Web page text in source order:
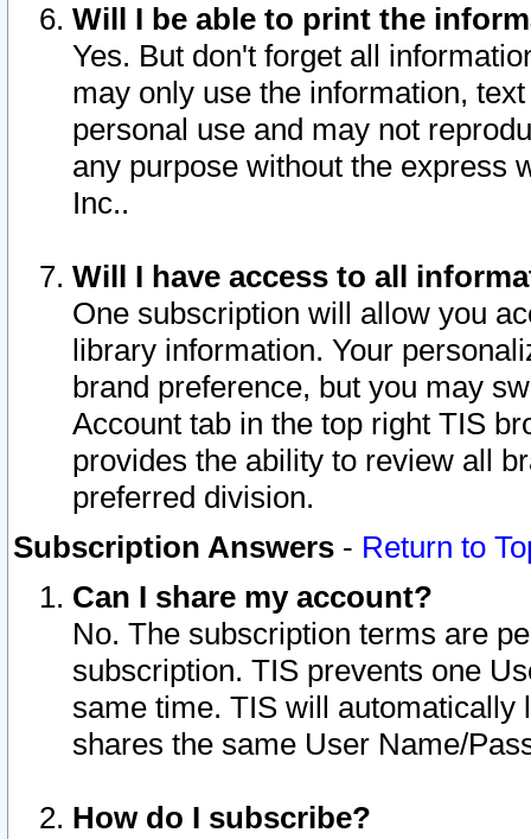
Will I be able to print the
Yes. But don't forget all
may only use the information,
personal use and may not
any purpose without the express
Inc..
Will I have access to all
One subscription will allow you
library information. Your
brand preference, but you may
Account tab in the top right TIS
provides the ability to review all
preferred division.
Subscription Answers - Return to
Can I share my account?
No. The subscription terms are
subscription. TIS prevents one
same time. TIS will automatically
shares the same User Name/
How do I subscribe?